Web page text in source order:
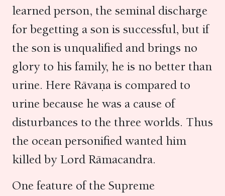
learned person, the seminal discharge
for begetting a son is successful, but if
the son is unqualified and brings no
glory to his family, he is no better than
urine. Here Rāvaṇa is compared to
urine because he was a cause of
disturbances to the three worlds. Thus
the ocean personified wanted him
killed by Lord Rāmacandra.
One feature of the Supreme